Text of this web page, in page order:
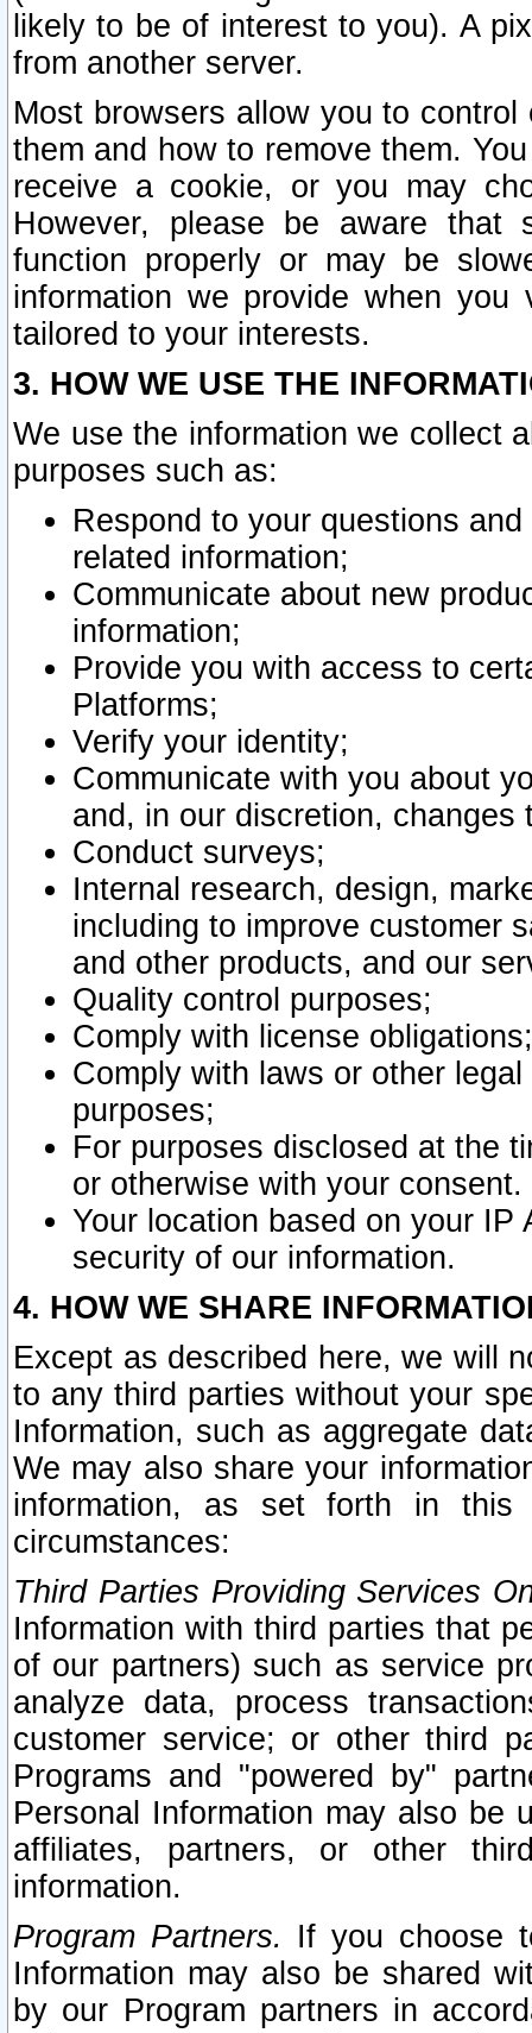
likely to be of interest to you). A
from another server.
Most browsers allow you to
them and how to remove them.
receive a cookie, or you may
However, please be aware that
function properly or may be
information we provide when
tailored to your interests.
3. HOW WE USE THE
We use the information we collect
purposes such as:
Respond to your questions
related information;
Communicate about new
information;
Provide you with access to
Platforms;
Verify your identity;
Communicate with you about
and, in our discretion,
Conduct surveys;
Internal research, design,
including to improve customer
and other products, and our
Quality control purposes;
Comply with license obligations;
Comply with laws or other
purposes;
For purposes disclosed at the
or otherwise with your consent.
Your location based on your
security of our information.
4. HOW WE SHARE
Except as described here, we will
to any third parties without your
Information, such as aggregate
We may also share your
information, as set forth in this
circumstances:
Third Parties Providing Services
Information with third parties that
of our partners) such as service
analyze data, process
customer service; or other third
Programs and "powered by"
Personal Information may also be
affiliates, partners, or other
information.
Program Partners. If you choose
Information may also be shared
by our Program partners in